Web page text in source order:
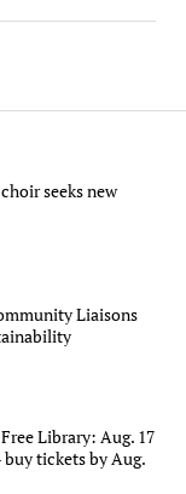
seeks new
Liaisons
Library: Aug. 17
buy tickets by Aug.